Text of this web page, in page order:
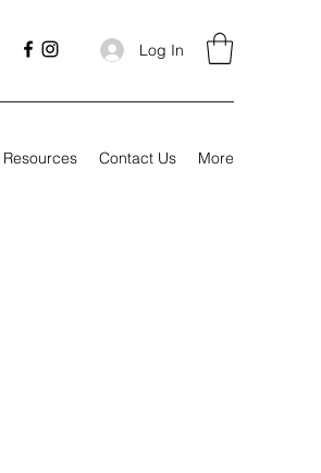
Log In
Resources Contact Us More